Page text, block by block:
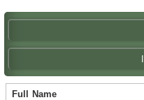
Full Name